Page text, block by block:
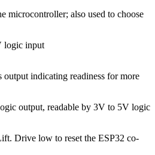
microcontroller; also used to choose
logic input
indicating readiness for more
output, readable by 3V to 5V logic
Drive low to reset the ESP32 co-